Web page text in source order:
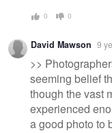
0 0
David Mawson 9
>>
seeming belief
though the vast
experienced
a good photo to